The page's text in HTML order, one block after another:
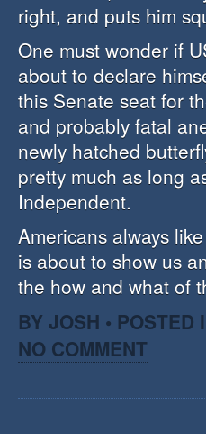
right, and puts him
One must wonder if
about to declare
this Senate seat for
and probably fatal
newly hatched
pretty much as long
Independent.
Americans always
is about to show us
the how and what of
BY JOSH • POSTED
NO COMMENT